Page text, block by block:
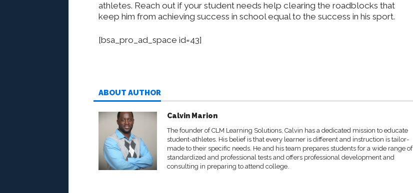
athletes. Reach out if your student needs help clearing the roadblocks that
keep him from achieving success in school equal to the success in his sport.
[bsa_pro_ad_space id=43]
ABOUT AUTHOR
Calvin Marion
The founder of CLM Learning Solutions, Calvin has a dedicated mission to educate
student-athletes. His belief is that every learner is different and instruction is tailor-
made to their specific needs. He and his team prepares students for a wide range of
standardized and professional tests and offers professional development and
consulting in preparing to attend college.